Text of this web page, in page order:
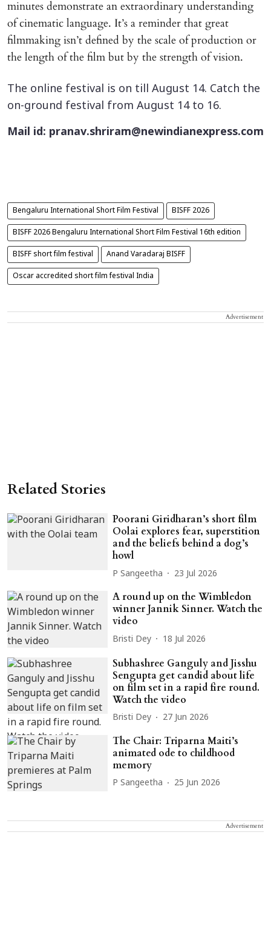
minutes demonstrate an extraordinary understanding
of cinematic language. It’s a reminder that great
filmmaking isn’t defined by the scale of production or
the length of the film but by the strength of vision.
The online festival is on till August 14. Catch the
on-ground festival from August 14 to 16.
Mail id: pranav.shriram@newindianexpress.com
Bengaluru International Short Film Festival BISFF 2026
BISFF 2026 Bengaluru International Short Film Festival 16th edition
BISFF short film festival Anand Varadaraj BISFF
Oscar accredited short film festival India
Advertisement
Related Stories
Poorani Giridharan’s short film
Oolai explores fear, superstition
and the beliefs behind a dog’s
howl
P Sangeetha 23 Jul 2026
A round up on the Wimbledon
winner Jannik Sinner. Watch the
video
Bristi Dey 18 Jul 2026
Subhashree Ganguly and Jisshu
Sengupta get candid about life
on film set in a rapid fire round.
Watch the video
Bristi Dey 27 Jun 2026
The Chair: Triparna Maiti’s
animated ode to childhood
memory
P Sangeetha 25 Jun 2026
Advertisement